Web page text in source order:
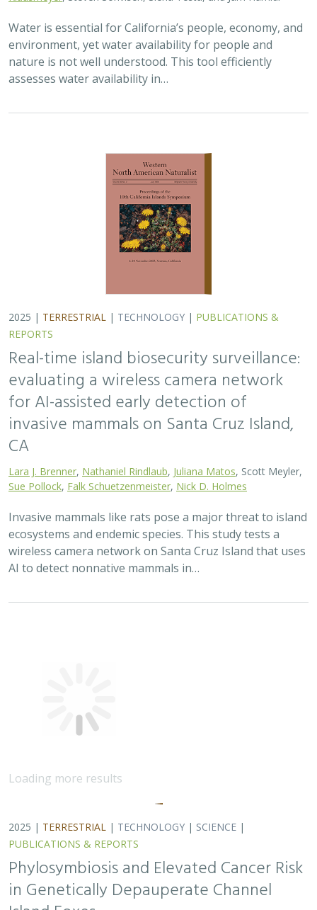
2025 |TERRESTRIAL|TECHNOLOGY| PUBLICATIONS &
REPORTS
Real-time island biosecurity surveillance:
evaluating a wireless camera network
invasive mammals on Santa Cruz Island,
Nathaniel Rindlaub,Juliana Matos
Falk Schuetzenmeister,Nick D. Holmes
Invasive mammals like rats pose a major threat to island
2025 |TERRESTRIAL|TECHNOLOGY |SCIENCE|
PUBLICATIONS & REPORTS
Phylosymbiosis and Elevated Cancer Risk
in Genetically Depauperate Channel
Isolated island species may be more susceptible to
ever measured in wildlife - over 50%…